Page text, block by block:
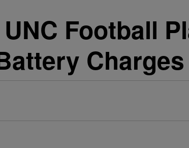
Football
Charges